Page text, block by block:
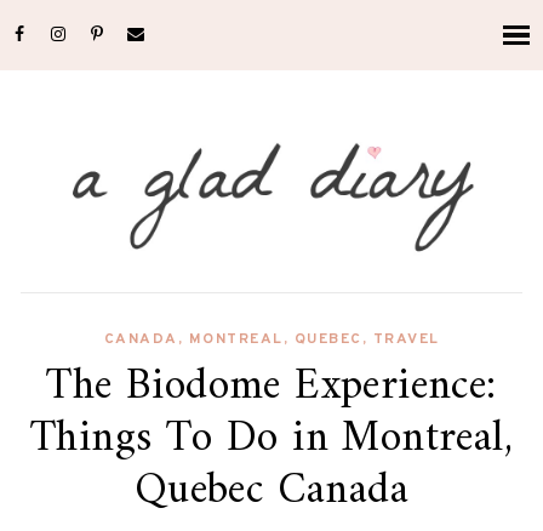
CANADA , MONTREAL, QUEBEC , TRAVEL
The Biodome Experience:
Things To Do in Montreal,
Quebec Canada